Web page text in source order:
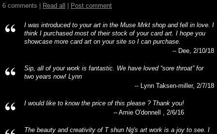
6 comments | Read all Post comment
I was introduced to your art in the Muse Mrkt shop and fell in love. I
think I purchased most of their stock of your card art. I hope you
showcase more card art on your site so I can purchase.
-- Dee, 2/10/18
Sip, all of your work is fantastic. We have loved “sore throat” for
two years now! Lynn
-- Lynn Taksen-miller, 2/7/18
I would like to know the price of this please ? Thank you!
-- Amie O'donnell , 2/6/16
The beauty and creativity of T shun Ng's art work is a joy to see. I